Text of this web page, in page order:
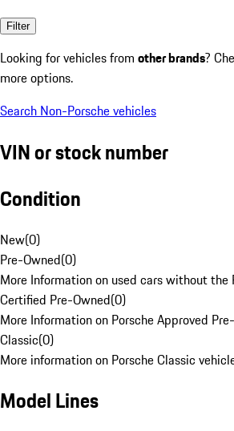
Filter
Looking for vehicles from other brands?
more options.
Search Non-Porsche vehicles
VIN or stock number
Condition
New(0)
Pre-Owned(0)
More Information on used cars without the
Certified Pre-Owned(0)
More Information on Porsche Approved
Classic(0)
More information on Porsche Classic
Model Lines